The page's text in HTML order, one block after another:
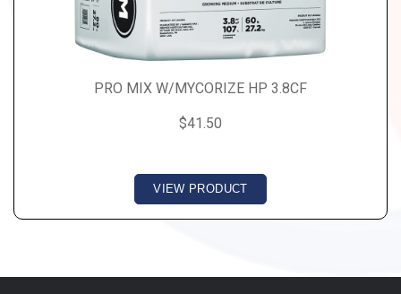
PRO MIX W/MYCORIZE HP 3.8CF
$41.50
VIEW PRODUCT